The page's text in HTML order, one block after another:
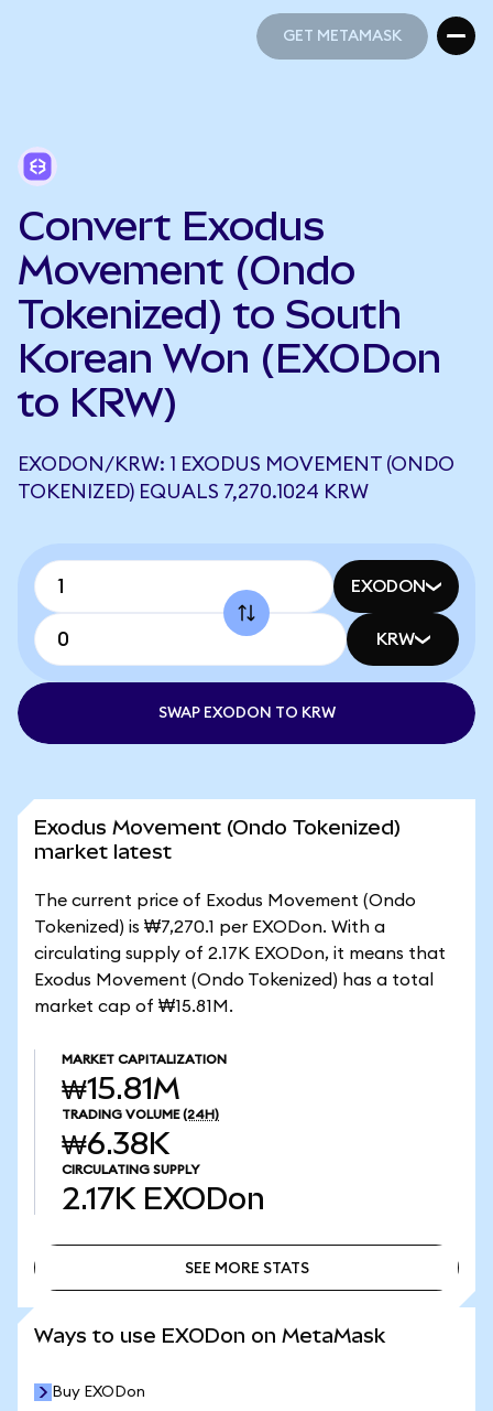
GET METAMASK
Convert Exodus
Movement (Ondo
Tokenized) to South
Korean Won (EXODon
to KRW)
EXODON/KRW: 1 EXODUS MOVEMENT (ONDO
TOKENIZED) EQUALS 7,270.1024 KRW
EXODON
KRW
SWAP EXODON TO KRW
Exodus Movement (Ondo Tokenized)
market latest
The current price of Exodus Movement (Ondo
Tokenized) is ₩7,270.1 per EXODon. With a
circulating supply of 2.17K EXODon, it means that
Exodus Movement (Ondo Tokenized) has a total
market cap of ₩15.81M.
MARKET CAPITALIZATION
₩15.81M
TRADING VOLUME (24H)
₩6.38K
CIRCULATING SUPPLY
2.17K EXODon
SEE MORE STATS
Ways to use EXODon on MetaMask
Buy EXODon